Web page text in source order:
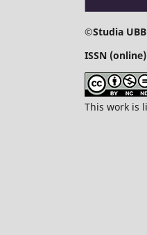
©Studia
ISSN
This work is